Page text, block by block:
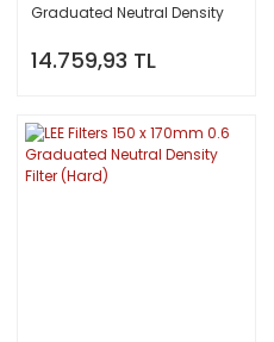
Graduated Neutral Density
14.759,93 TL